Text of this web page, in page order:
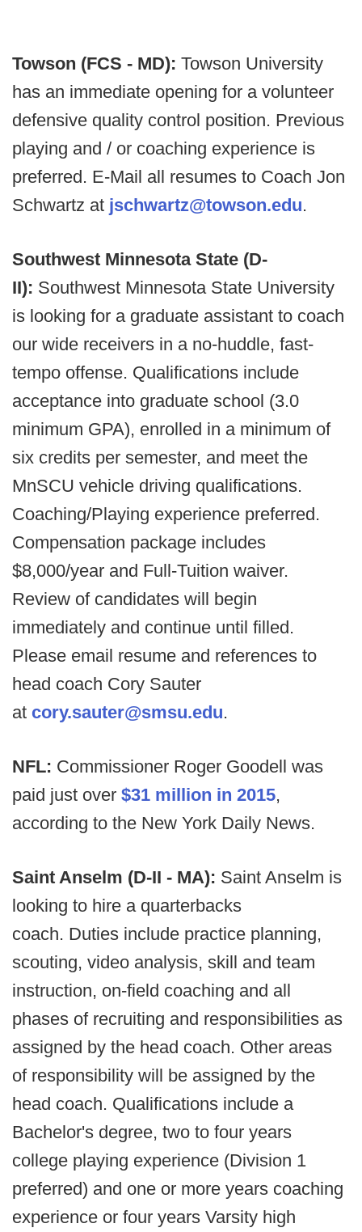
Towson (FCS - MD): Towson University
has an immediate opening for a volunteer
defensive quality control position. Previous
playing and / or coaching experience is
preferred. E-Mail all resumes to Coach Jon
Schwartz at jschwartz@towson.edu.
Southwest Minnesota State (D-
II): Southwest Minnesota State University
is looking for a graduate assistant to coach
our wide receivers in a no-huddle, fast-
tempo offense. Qualifications include
acceptance into graduate school (3.0
minimum GPA), enrolled in a minimum of
six credits per semester, and meet the
MnSCU vehicle driving qualifications.
Coaching/Playing experience preferred.
Compensation package includes
$8,000/year and Full-Tuition waiver.
Review of candidates will begin
immediately and continue until filled.
Please email resume and references to
head coach Cory Sauter
at cory.sauter@smsu.edu.
NFL: Commissioner Roger Goodell was
paid just over $31 million in 2015,
according to the New York Daily News.
Saint Anselm (D-II - MA): Saint Anselm is
looking to hire a quarterbacks
coach. Duties include practice planning,
scouting, video analysis, skill and team
instruction, on-field coaching and all
phases of recruiting and responsibilities as
assigned by the head coach. Other areas
of responsibility will be assigned by the
head coach. Qualifications include a
Bachelor's degree, two to four years
college playing experience (Division 1
preferred) and one or more years coaching
experience or four years Varsity high